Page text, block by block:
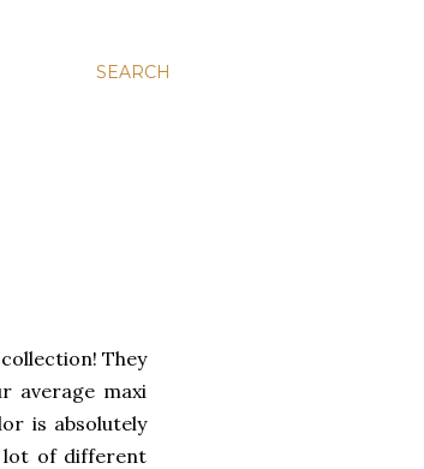
SEARCH
They
average maxi
is absolutely
lot of different